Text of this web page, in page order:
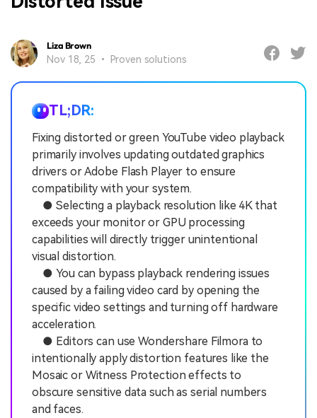
Liza Brown
Nov 18, 25 • Proven solutions
TL;DR:
Fixing distorted or green YouTube video playback
primarily involves updating outdated graphics
drivers or Adobe Flash Player to ensure
compatibility with your system.
● Selecting a playback resolution like 4K that
exceeds your monitor or GPU processing
capabilities will directly trigger unintentional
visual distortion.
● You can bypass playback rendering issues
caused by a failing video card by opening the
specific video settings and turning off hardware
acceleration.
● Editors can use Wondershare Filmora to
intentionally apply distortion features like the
Mosaic or Witness Protection effects to
obscure sensitive data such as serial numbers
and faces.